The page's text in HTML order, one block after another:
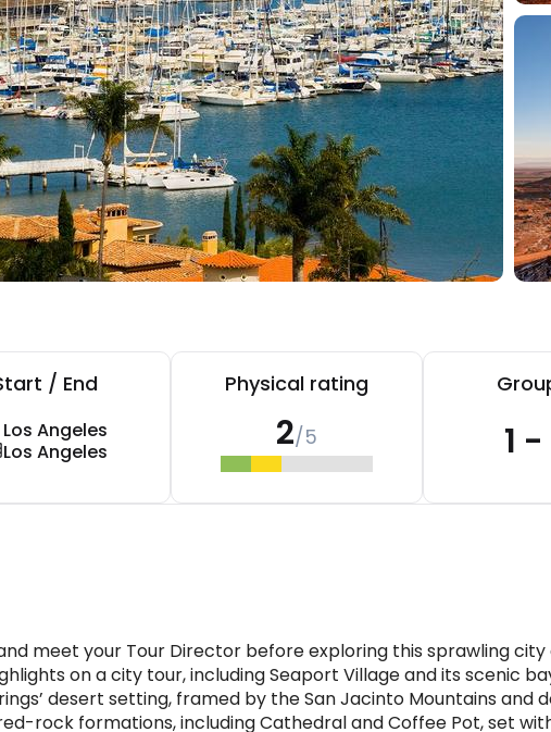
/ End
Los Angeles
Los Angeles
Physical rating
2/5 1
meet your Tour Director before exploring this sprawling
on a city tour, including Seaport Village and its scenic
desert setting, framed by the San Jacinto Mountains and
rock formations, including Cathedral and Coffee Pot, set